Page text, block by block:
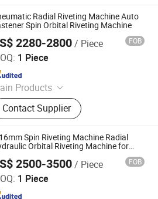
Riveting Machine, Rivet
Hydraulic Riveting
Pneumatic Riveting Tool,
Orbital Riveting Machine, Spot
Machine
Radial Riveting Machine Auto
Spin Orbital Riveting Machine
2280-2800/ Piece FOB
1 Piece
Products
Laser Welding Machine,
Insertion Machine, Riveting
Radial Riveting Machine,
Riveting Machine, Rivet
Hydraulic Riveting
Pneumatic Riveting Tool,
Orbital Riveting Machine, Spot
Machine
Contact Supplier
Spin Riveting Machine Radial
Orbital Riveting Machine for
2500-3500/ Piece FOB
1 Piece